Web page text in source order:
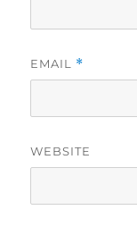
EMAIL *
WEBSITE